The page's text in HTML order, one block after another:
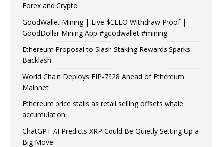
Forex and Crypto
GoodWallet Mining | Live $CELO Withdraw Proof |
GoodDollar Mining App #goodwallet #mining
Ethereum Proposal to Slash Staking Rewards Sparks
Backlash
World Chain Deploys EIP-7928 Ahead of Ethereum
Mainnet
Ethereum price stalls as retail selling offsets whale
accumulation
ChatGPT AI Predicts XRP Could Be Quietly Setting Up a
Big Move